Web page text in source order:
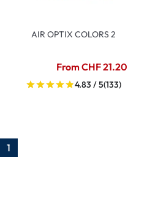
AIR OPTIX COLORS 2
From CHF 21.20
4.83 / 5(133)
1